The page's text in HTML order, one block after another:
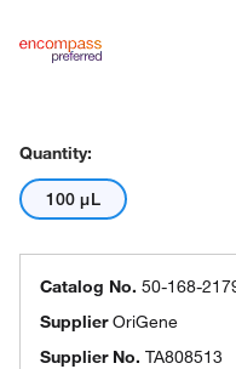
Quantity:
100 μL
Catalog No. 50-168-
SupplierOriGene
Supplier No. TA808513